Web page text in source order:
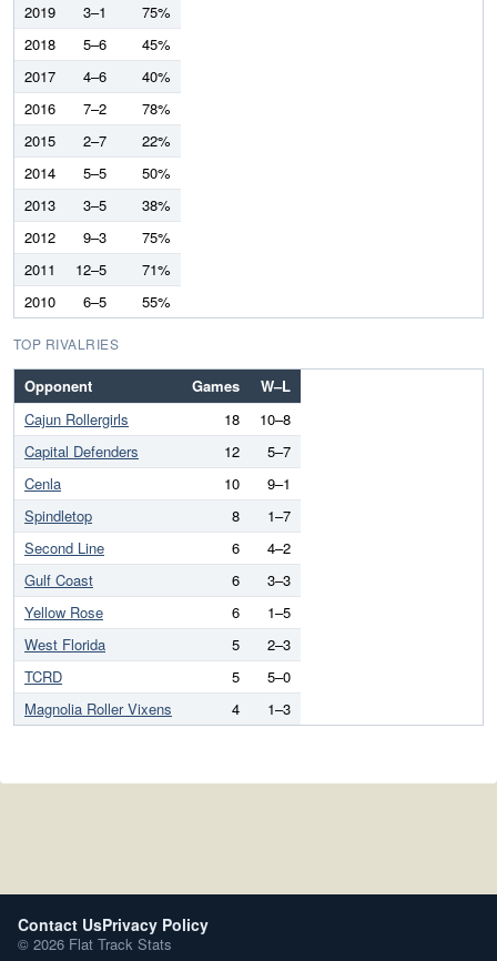
2019
3–1
75%
2018
5–6
45%
2017
4–6
40%
2016
7–2
78%
2015
2–7
22%
2014
5–5
50%
2013
3–5
38%
2012
9–3
75%
2011
12–5
71%
2010
6–5 55%
TOP RIVALRIES
Opponent Games
W–L
Cajun Rollergirls
18
10–8
Capital Defenders
12
5–7
Cenla
10
9–1
Spindletop
8
1–7
Second Line
6
4–2
Gulf Coast
6
3–3
Yellow Rose
6
1–5
West Florida
5
2–3
TCRD
5
5–0
Magnolia Roller Vixens
4 1–3
Contact UsPrivacy Policy
© 2026 Flat Track Stats